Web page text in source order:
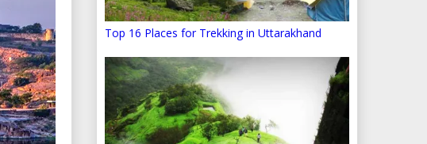
Top 16 Places for Trekking in Uttarakhand